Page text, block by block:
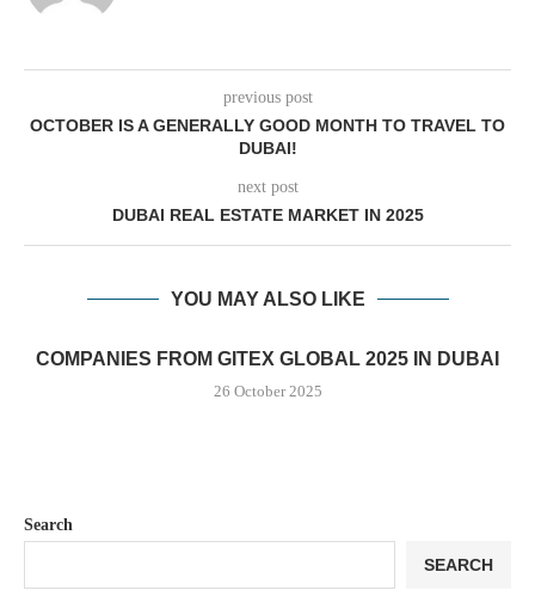
previous post
OCTOBER IS A GENERALLY GOOD MONTH TO TRAVEL TO
DUBAI!
next post
DUBAI REAL ESTATE MARKET IN 2025
YOU MAY ALSO LIKE
COMPANIES FROM GITEX GLOBAL 2025 IN DUBAI
26 October 2025
Search
SEARCH